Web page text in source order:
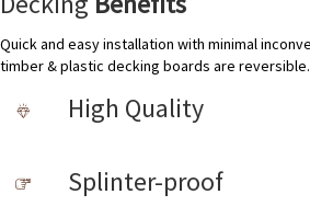
Quick and easy installation with minimal
timber & plastic decking boards are
High Quality
Splinter-proof